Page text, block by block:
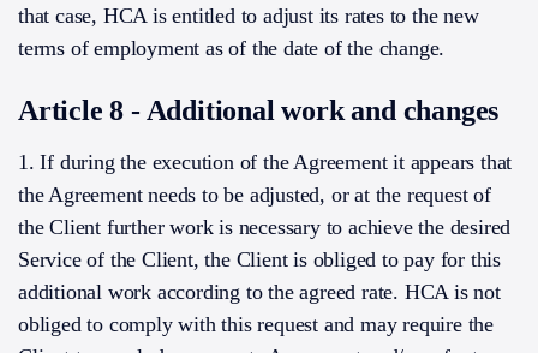
that case, HCA is entitled to adjust its rates to the new
terms of employment as of the date of the change.
Article 8 - Additional work and changes
1. If during the execution of the Agreement it appears that
the Agreement needs to be adjusted, or at the request of
the Client further work is necessary to achieve the desired
Service of the Client, the Client is obliged to pay for this
additional work according to the agreed rate. HCA is not
obliged to comply with this request and may require the